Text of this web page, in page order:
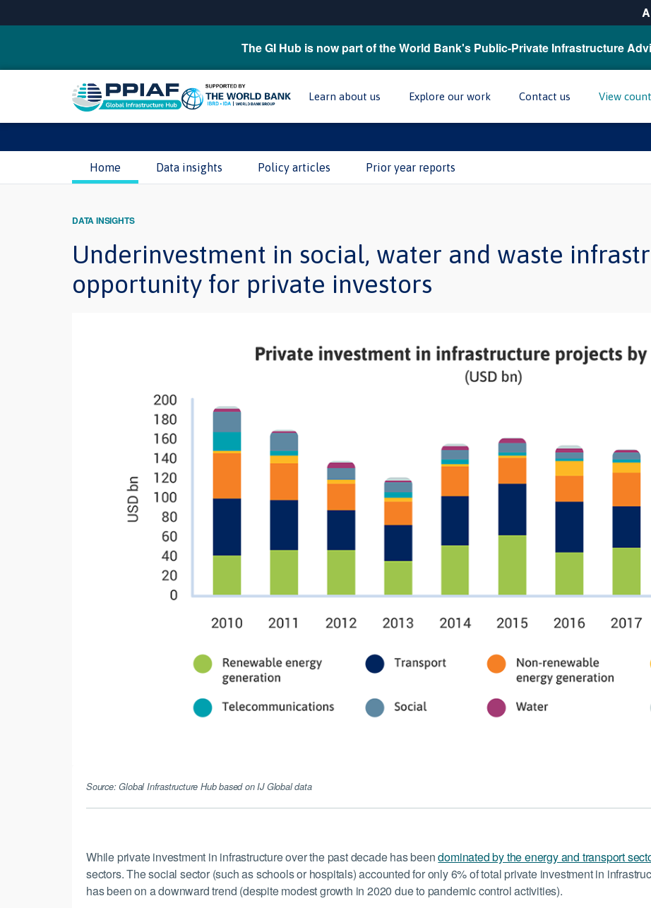
A
The GI Hub is now part of the World Bank's Public-Private Infrastructure
Learn about us Explore our work Contact us View
Home Data insights Policy articles Prior year reports
DATA INSIGHTS
Underinvestment in social, water and waste
opportunity for private investors
Source: Global Infrastructure Hub based on IJ Global data
While private investment in infrastructure over the past decade has beendominated by the energy and transport
sectors. The social sector (such as schools or hospitals) accounted for only 6% of total private investment in
has been on a downward trend (despite modest growth in 2020 due to pandemic control activities).